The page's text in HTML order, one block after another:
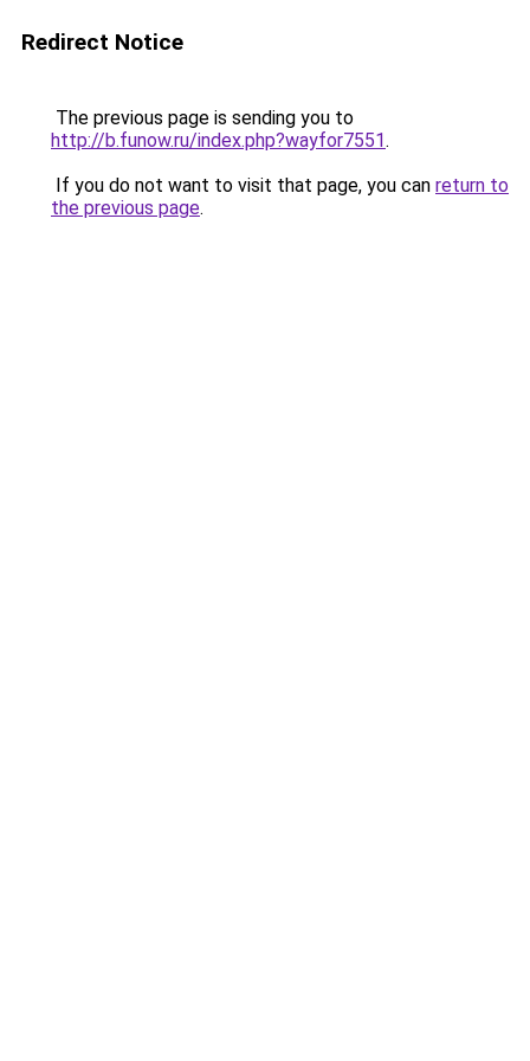
Redirect Notice
The previous page is sending you to
http://b.funow.ru/index.php?wayfor7551.
If you do not want to visit that page, you can return to
the previous page.